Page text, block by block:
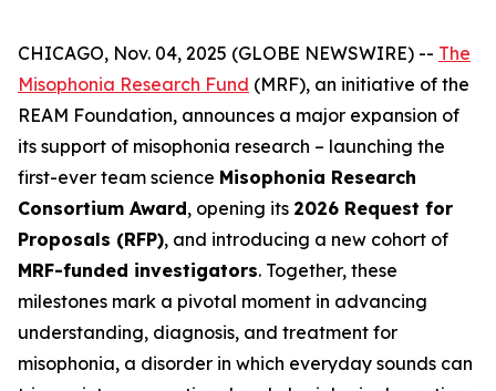
CHICAGO, Nov. 04, 2025 (GLOBE NEWSWIRE) -- The
Misophonia Research Fund (MRF), an initiative of the
REAM Foundation, announces a major expansion of
its support of misophonia research – launching the
first-ever team science Misophonia Research
Consortium Award, opening its 2026 Request for
Proposals (RFP), and introducing a new cohort of
MRF-funded investigators. Together, these
milestones mark a pivotal moment in advancing
understanding, diagnosis, and treatment for
misophonia, a disorder in which everyday sounds can